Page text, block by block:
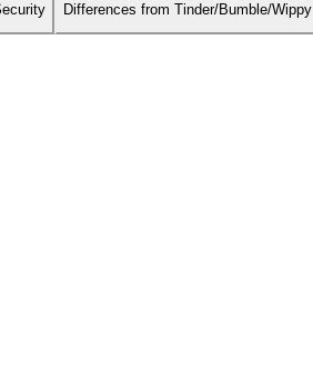
Differences from Tinder/Bumble/Wippy